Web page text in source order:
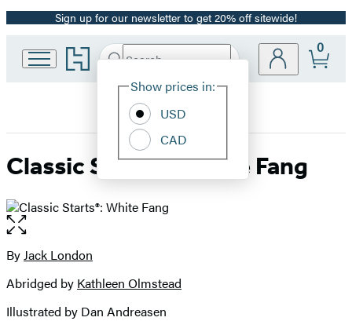
Promotion
Sign up for our newsletter to get 20% off sitewide!
Go
to
home
Search
Hachette
Site
Show prices in:
USD
CAD
0
Classic Starts®: White Fang
Open
the
full-
image
Contributors
ByJack London
Abridged by Kathleen Olmstead
Illustrated by Dan Andreasen